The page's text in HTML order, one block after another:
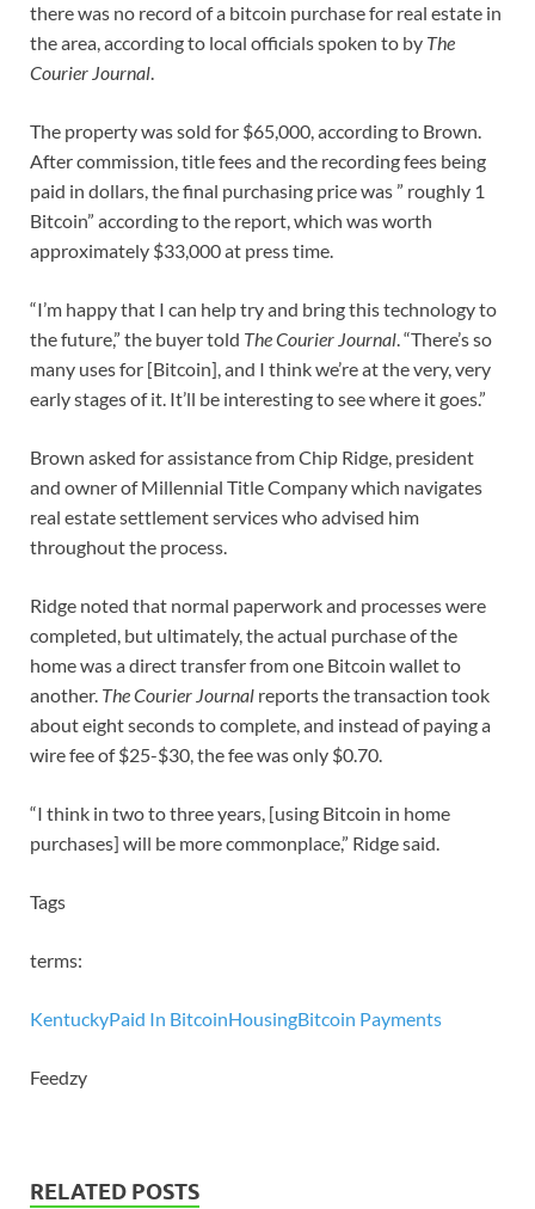
there was no record of a bitcoin purchase for real estate in
the area, according to local officials spoken to by The
Courier Journal.
The property was sold for $65,000, according to Brown.
After commission, title fees and the recording fees being
paid in dollars, the final purchasing price was ” roughly 1
Bitcoin” according to the report, which was worth
approximately $33,000 at press time.
“I’m happy that I can help try and bring this technology to
the future,” the buyer told The Courier Journal. “There’s so
many uses for [Bitcoin], and I think we’re at the very, very
early stages of it. It’ll be interesting to see where it goes.”
Brown asked for assistance from Chip Ridge, president
and owner of Millennial Title Company which navigates
real estate settlement services who advised him
throughout the process.
Ridge noted that normal paperwork and processes were
completed, but ultimately, the actual purchase of the
home was a direct transfer from one Bitcoin wallet to
another. The Courier Journal reports the transaction took
about eight seconds to complete, and instead of paying a
wire fee of $25-$30, the fee was only $0.70.
“I think in two to three years, [using Bitcoin in home
purchases] will be more commonplace,” Ridge said.
Tags
terms:
KentuckyPaid In BitcoinHousingBitcoin Payments
Feedzy
RELATED POSTS